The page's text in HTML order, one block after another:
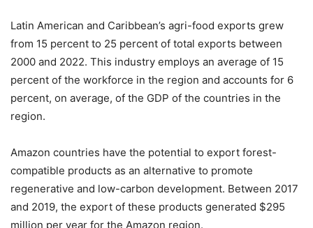
Latin American and Caribbean’s agri-food exports grew
from 15 percent to 25 percent of total exports between
2000 and 2022. This industry employs an average of 15
percent of the workforce in the region and accounts for 6
percent, on average, of the GDP of the countries in the
region.
Amazon countries have the potential to export forest-
compatible products as an alternative to promote
regenerative and low-carbon development. Between 2017
and 2019, the export of these products generated $295
million per year for the Amazon region.